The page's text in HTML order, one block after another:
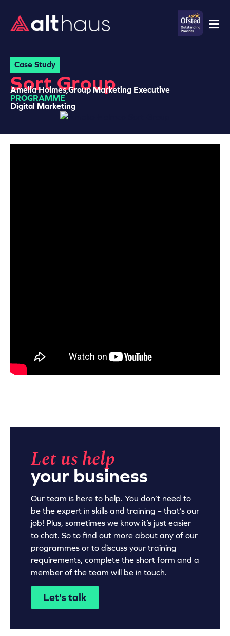
Case Study
Sort Group
Amelia Holmes,Group Marketing Executive
PROGRAMME
Digital Marketing
Let us help
your business
Our team is here to help. You don’t need to
be the expert in skills and training – that’s our
job! Plus, sometimes we know it’s just easier
to chat. So to find out more about any of our
programmes or to discuss your training
requirements, complete the short form and a
member of the team will be in touch.
Let's talk